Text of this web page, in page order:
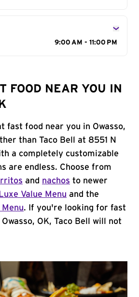
9:00 AM - 11:00 PM
FOOD NEAR YOU IN
fast food near you in Owasso,
than Taco Bell at 8551 N
a completely customizable
are endless. Choose from
and nachos to newer
Luxe Value Menu and the
. If you're looking for fast
OK, Taco Bell will not